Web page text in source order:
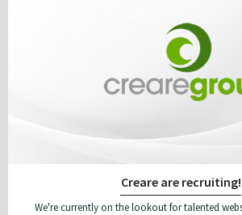
Creare are recruiting!
We're currently on the lookout for talented